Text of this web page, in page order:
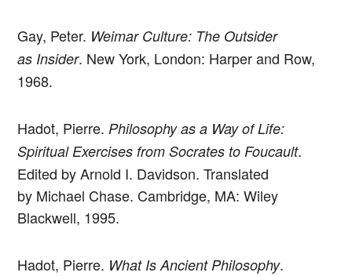
Gay, Peter. Weimar Culture: The Outsider
as Insider. New York, London: Harper and Row,
1968.
Hadot, Pierre. Philosophy as a Way of Life:
Spiritual Exercises from Socrates to Foucault.
Edited by Arnold I. Davidson. Translated
by Michael Chase. Cambridge, MA: Wiley
Blackwell, 1995.
Hadot, Pierre. What Is Ancient Philosophy.